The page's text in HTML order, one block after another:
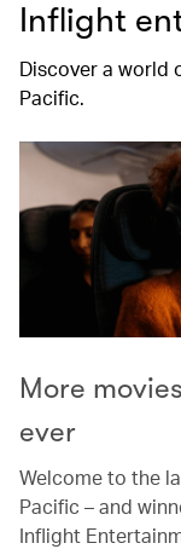
Inflight
Discover a world
Pacific.
More
ever
Welcome to the
Pacific – and
Inflight